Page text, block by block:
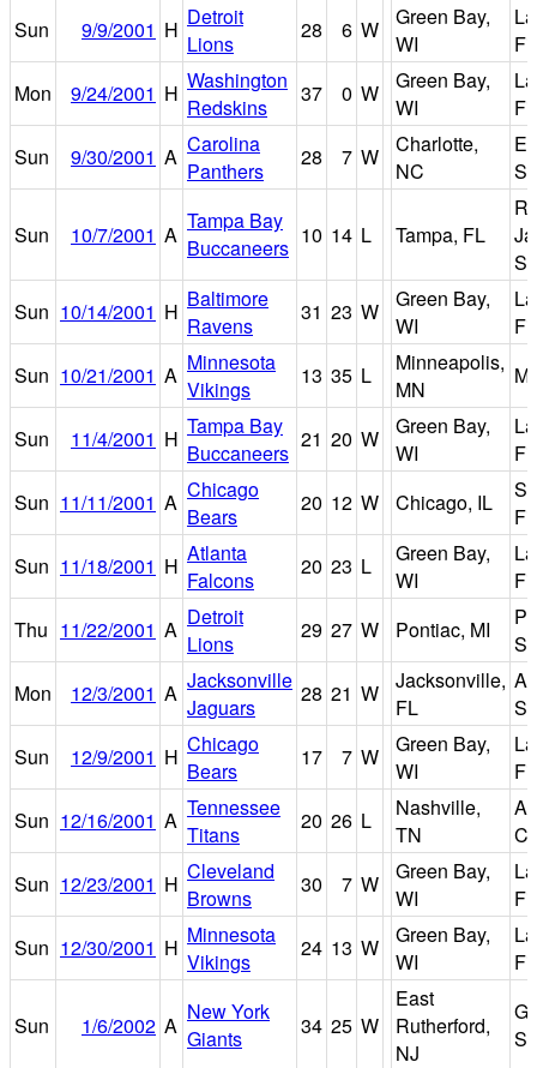
Sun
9/9/2001 H Detroit
Lions
28 6 W
Green Bay,
WI
Mon
9/24/2001 H Washington
Redskins
37 0 W
Green Bay,
WI
Sun
9/30/2001 A Carolina
Panthers
28 7 W
Charlotte,
NC
Sun 10/7/2001 A
Tampa Bay
Buccaneers 10 14 L Tampa, FL
Sun 10/14/2001 H Baltimore
Ravens
31 23 W
Green Bay,
WI
Sun 10/21/2001 A Minnesota
Vikings
13 35 L
Minneapolis,
MN
Sun 11/4/2001 H Tampa Bay
Buccaneers
21 20 W
Green Bay,
WI
Sun 11/11/2001 A Chicago
Bears
20 12 W Chicago, IL
Sun 11/18/2001 H Atlanta
Falcons
20 23 L
Green Bay,
WI
Thu 11/22/2001 A Detroit
Lions
29 27 W Pontiac, MI
Mon
12/3/2001 A Jacksonville
Jaguars
28 21 W
Jacksonville,
FL
Sun
12/9/2001 H Chicago
Bears
17 7 W
Green Bay,
WI
Sun 12/16/2001 A Tennessee
Titans
20 26 L
Nashville,
TN
Sun 12/23/2001 H Cleveland
Browns
30 7 W
Green Bay,
WI
Sun 12/30/2001 H Minnesota
Vikings
24 13 W
Green Bay,
WI
Sun 1/6/2002 A
New York
Giants
34 25 W
East
Rutherford,
NJ